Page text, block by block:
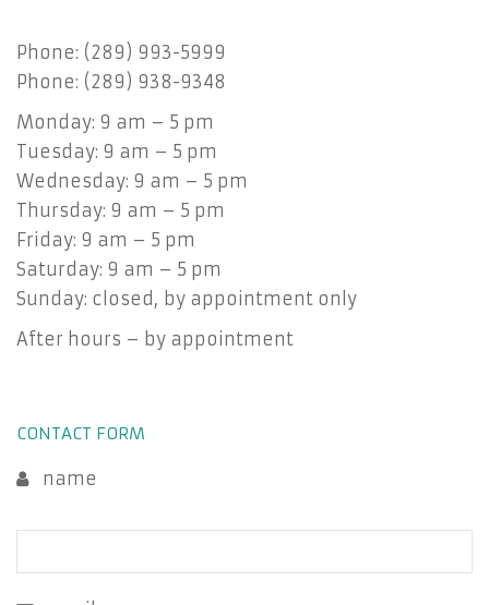
Phone: (289) 993-5999
Phone: (289) 938-9348
Monday: 9 am – 5 pm
Tuesday: 9 am – 5 pm
Wednesday: 9 am – 5 pm
Thursday: 9 am – 5 pm
Friday: 9 am – 5 pm
Saturday: 9 am – 5 pm
Sunday: closed, by appointment only
After hours – by appointment
CONTACT FORM
name